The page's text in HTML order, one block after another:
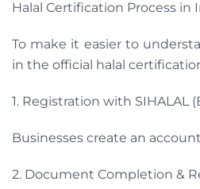
Halal Certification Process in
To make it easier to
in the official halal
1. Registration with SIHALAL
Businesses create an
2. Document Completion &